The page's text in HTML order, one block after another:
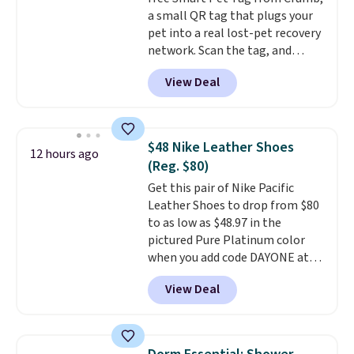
a small QR tag that plugs your
pet into a real lost-pet recovery
network. Scan the tag, and
whoever finds your dog or cat
can instantly send you their
location, while Crumb
vets, shelters, and its user
community and posts a missing-
pet alert to Facebook and
Instagram on your behalf. The
tag also opens up a digital
profile the finder can see, with
emergency contacts, allergies,
and medical notes, without
exposing your actual phone
number or home address unless
access to vet nurses through the
View Deal
12 hours ago
$48 Nike Leather Shoes
(Reg. $80)
Get this pair of Nike Pacific
Leather Shoes to drop from $80
to as low as $48.97 in the
pictured Pure Platinum color
when you add code DAYONE at
checkout at Nike.com. This is a
wildly low price for a pair of Nike
with leather uppers. They also
low silhouette. Most of the
View Deal